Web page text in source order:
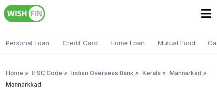
Personal Loan Credit Card Home Loan Mutual Fund
Home » IFSC Code » Indian Overseas Bank » Kerala » Mannarkad »
Mannarkkad